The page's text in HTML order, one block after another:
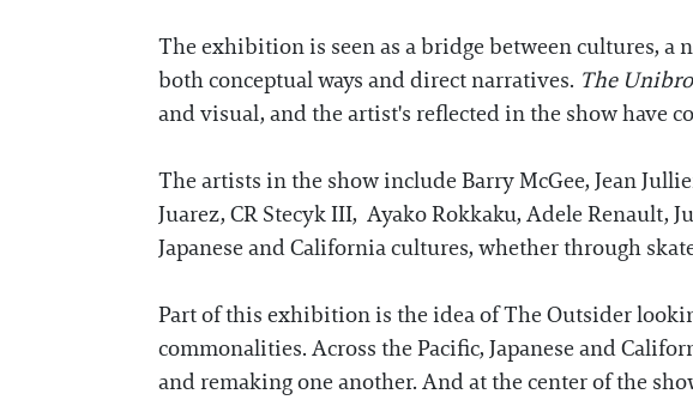
The exhibition is seen as a bridge between cultures, a
both conceptual ways and direct narratives. The
and visual, and the artist's reflected in the show have
The artists in the show include Barry McGee, Jean
Juarez, CR Stecyk III, Ayako Rokkaku, Adele Renault,
Japanese and California cultures, whether through
Part of this exhibition is the idea of The Outsider
commonalities. Across the Pacific, Japanese and
and remaking one another. And at the center of the